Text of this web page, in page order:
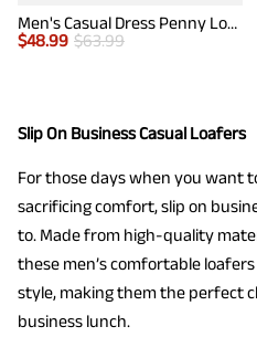
Men's Casual Dress Penny Loafers
$48.99 $63.99
Slip On Business Casual Loafers
For those days when you want
sacrificing comfort, slip on
to. Made from high-quality
these men’s comfortable
style, making them the perfect
business lunch.